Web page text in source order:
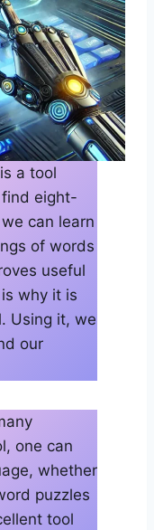
a tool
eight-
can learn
of words
useful
why it is
Using it, we
our
one can
whether
puzzles
tool